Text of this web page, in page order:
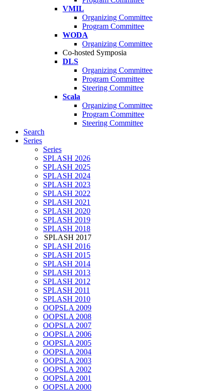
VMIL
Organizing Committee
Program Committee
WODA
Organizing Committee
Co-hosted Symposia
DLS
Organizing Committee
Program Committee
Steering Committee
Scala
Organizing Committee
Program Committee
Steering Committee
Search
Series
Series
SPLASH 2026
SPLASH 2025
SPLASH 2024
SPLASH 2023
SPLASH 2022
SPLASH 2021
SPLASH 2020
SPLASH 2019
SPLASH 2018
SPLASH 2017
SPLASH 2016
SPLASH 2015
SPLASH 2014
SPLASH 2013
SPLASH 2012
SPLASH 2011
SPLASH 2010
OOPSLA 2009
OOPSLA 2008
OOPSLA 2007
OOPSLA 2006
OOPSLA 2005
OOPSLA 2004
OOPSLA 2003
OOPSLA 2002
OOPSLA 2001
OOPSLA 2000